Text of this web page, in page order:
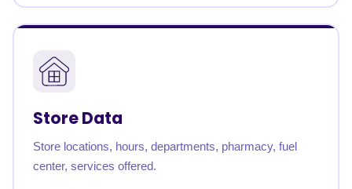
Store Data
Store locations, hours, departments, pharmacy, fuel
center, services offered.